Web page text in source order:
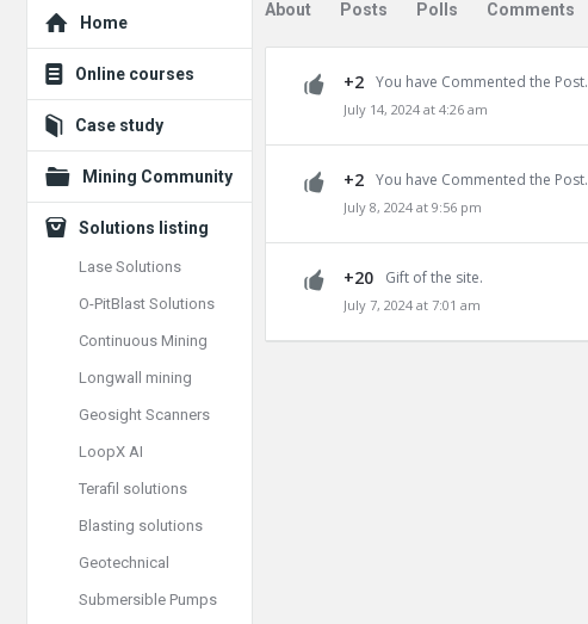
About Posts Polls Comments
+2 You have Commented the Post.
July 14, 2024 at 4:26 am
+2 You have Commented the Post.
July 8, 2024 at 9:56 pm
+20 Gift of the site.
July 7, 2024 at 7:01 am
Explore
Home
Online courses
Case study
Mining Community
Solutions listing
Lase Solutions
O-PitBlast Solutions
Continuous Mining
Longwall mining
Geosight Scanners
LoopX AI
Terafil solutions
Blasting solutions
Geotechnical
Submersible Pumps